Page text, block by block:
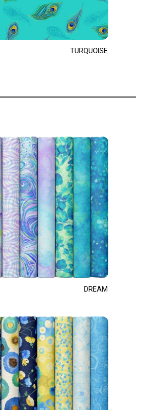
TURQUOISE
DREAM